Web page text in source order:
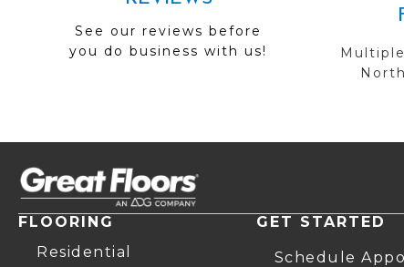
See our reviews before
you do business with us!
FLOORING
Residential
GET STARTED
Schedule